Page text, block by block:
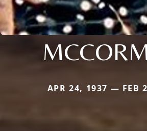
APR 24, 1937 — FEB